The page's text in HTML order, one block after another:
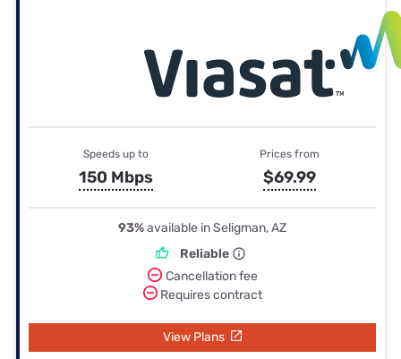
Speeds up to
150 Mbps
Prices from
$69.99
93%available in Seligman, AZ
Reliable
Cancellation fee
Requires contract
View Plans